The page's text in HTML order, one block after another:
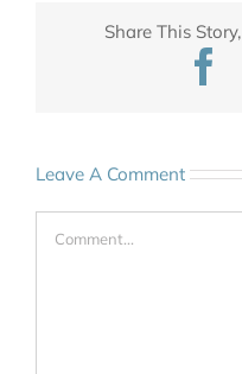
Share This
Leave A Comment